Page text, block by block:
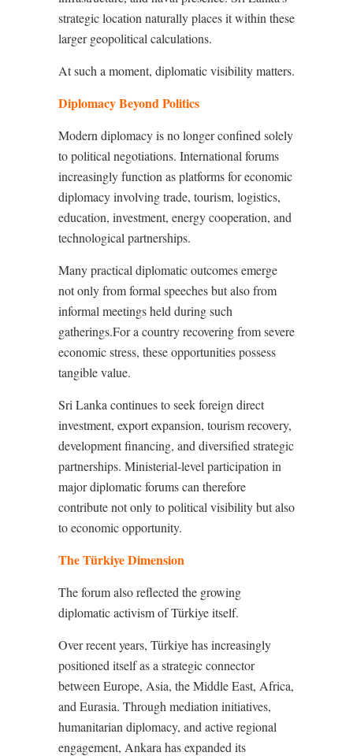
strategic location naturally places it within these
larger geopolitical calculations.
At such a moment, diplomatic visibility matters.
Diplomacy Beyond Politics
Modern diplomacy is no longer confined solely
to political negotiations. International forums
increasingly function as platforms for economic
diplomacy involving trade, tourism, logistics,
education, investment, energy cooperation, and
technological partnerships.
Many practical diplomatic outcomes emerge
not only from formal speeches but also from
informal meetings held during such
gatherings.For a country recovering from severe
economic stress, these opportunities possess
tangible value.
Sri Lanka continues to seek foreign direct
investment, export expansion, tourism recovery,
development financing, and diversified strategic
partnerships. Ministerial-level participation in
major diplomatic forums can therefore
contribute not only to political visibility but also
to economic opportunity.
The Türkiye Dimension
The forum also reflected the growing
diplomatic activism of Türkiye itself.
Over recent years, Türkiye has increasingly
positioned itself as a strategic connector
between Europe, Asia, the Middle East, Africa,
and Eurasia. Through mediation initiatives,
humanitarian diplomacy, and active regional
engagement, Ankara has expanded its